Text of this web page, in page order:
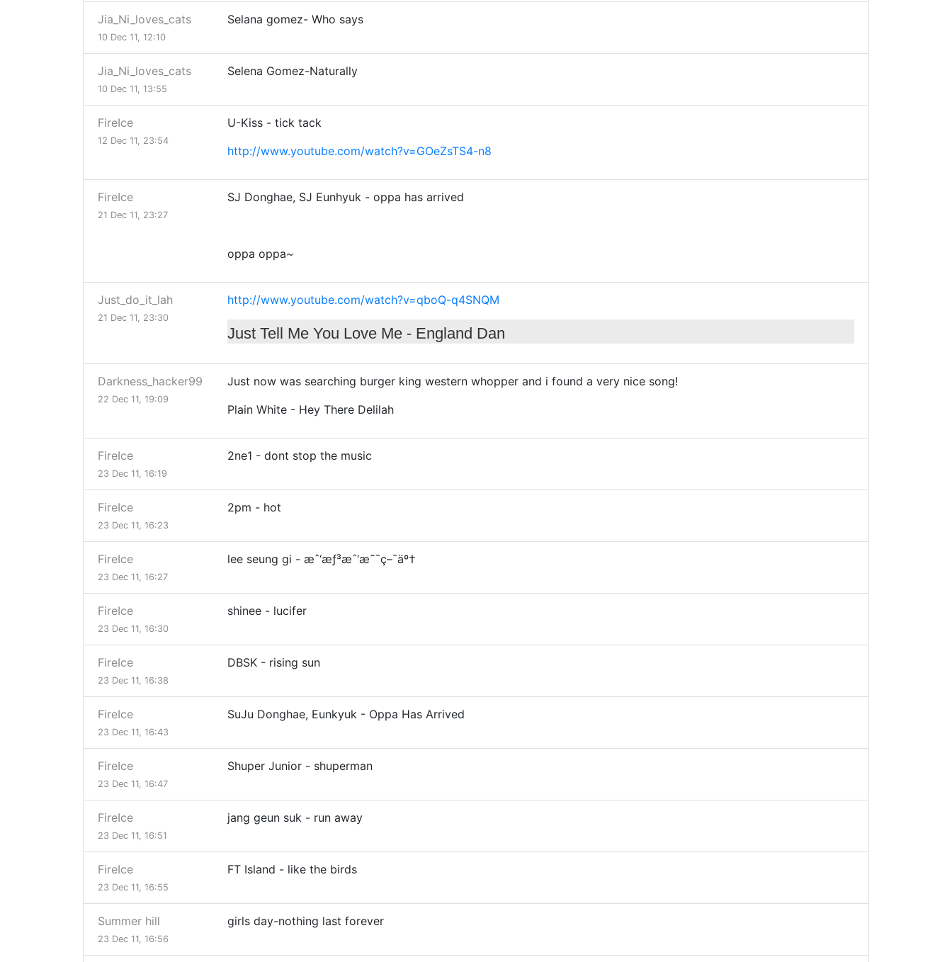
Jia_Ni_loves_cats
10 Dec 11, 12:10
Selana gomez- Who says
Jia_Ni_loves_cats
10 Dec 11, 13:55
Selena Gomez-Naturally
FireIce
12 Dec 11, 23:54
U-Kiss - tick tack
http://www.youtube.com/watch?v=GOeZsTS4-n8
FireIce
21 Dec 11, 23:27
SJ Donghae, SJ Eunhyuk - oppa has arrived
oppa oppa~
Just_do_it_lah
21 Dec 11, 23:30
http://www.youtube.com/watch?v=qboQ-q4SNQM
Just Tell Me You Love Me - England Dan
Darkness_hacker99
22 Dec 11, 19:09
Just now was searching burger king western whopper and i found a very nice song!
Plain White - Hey There Delilah
FireIce
23 Dec 11, 16:19
2ne1 - dont stop the music
FireIce
23 Dec 11, 16:23
2pm - hot
FireIce
23 Dec 11, 16:27
lee seung gi - æˆ‘æƒ³æˆ‘æ˜¯ç–¯äº†
FireIce
23 Dec 11, 16:30
shinee - lucifer
FireIce
23 Dec 11, 16:38
DBSK - rising sun
FireIce
23 Dec 11, 16:43
SuJu Donghae, Eunkyuk - Oppa Has Arrived
FireIce
23 Dec 11, 16:47
Shuper Junior - shuperman
FireIce
23 Dec 11, 16:51
jang geun suk - run away
FireIce
23 Dec 11, 16:55
FT Island - like the birds
Summer hill
23 Dec 11, 16:56
girls day-nothing last forever